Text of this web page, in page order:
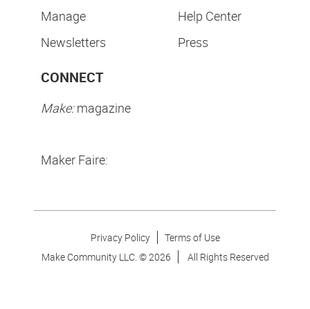
Manage
Newsletters
Help Center
Press
CONNECT
Make:magazine
Maker Faire:
Privacy Policy
Terms of Use
Make Community LLC. ©2026 All Rights Reserved